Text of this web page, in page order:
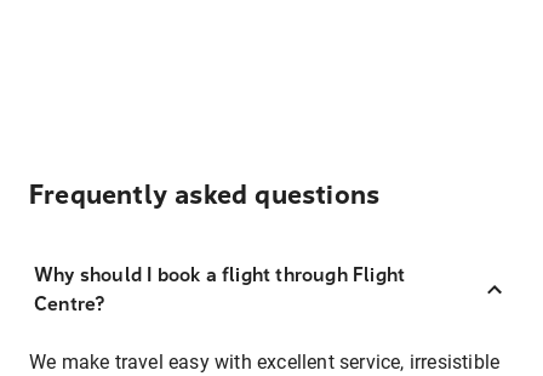
Frequently asked questions
Why should I book a flight through Flight
Centre?
We make travel easy with excellent service, irresistible